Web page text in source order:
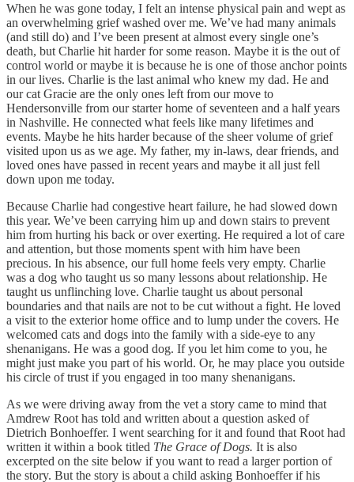
When he was gone today, I felt an intense physical pain and wept as
an overwhelming grief washed over me. We’ve had many animals
(and still do) and I’ve been present at almost every single one’s
death, but Charlie hit harder for some reason. Maybe it is the out of
control world or maybe it is because he is one of those anchor points
in our lives. Charlie is the last animal who knew my dad. He and
our cat Gracie are the only ones left from our move to
Hendersonville from our starter home of seventeen and a half years
in Nashville. He connected what feels like many lifetimes and
events. Maybe he hits harder because of the sheer volume of grief
visited upon us as we age. My father, my in-laws, dear friends, and
loved ones have passed in recent years and maybe it all just fell
down upon me today.
Because Charlie had congestive heart failure, he had slowed down
this year. We’ve been carrying him up and down stairs to prevent
him from hurting his back or over exerting. He required a lot of care
and attention, but those moments spent with him have been
precious. In his absence, our full home feels very empty. Charlie
was a dog who taught us so many lessons about relationship. He
taught us unflinching love. Charlie taught us about personal
boundaries and that nails are not to be cut without a fight. He loved
a visit to the exterior home office and to lump under the covers. He
welcomed cats and dogs into the family with a side-eye to any
shenanigans. He was a good dog. If you let him come to you, he
might just make you part of his world. Or, he may place you outside
his circle of trust if you engaged in too many shenanigans.
As we were driving away from the vet a story came to mind that
Amdrew Root has told and written about a question asked of
Dietrich Bonhoeffer. I went searching for it and found that Root had
written it within a book titled The Grace of Dogs. It is also
excerpted on the site below if you want to read a larger portion of
the story. But the story is about a child asking Bonhoeffer if his